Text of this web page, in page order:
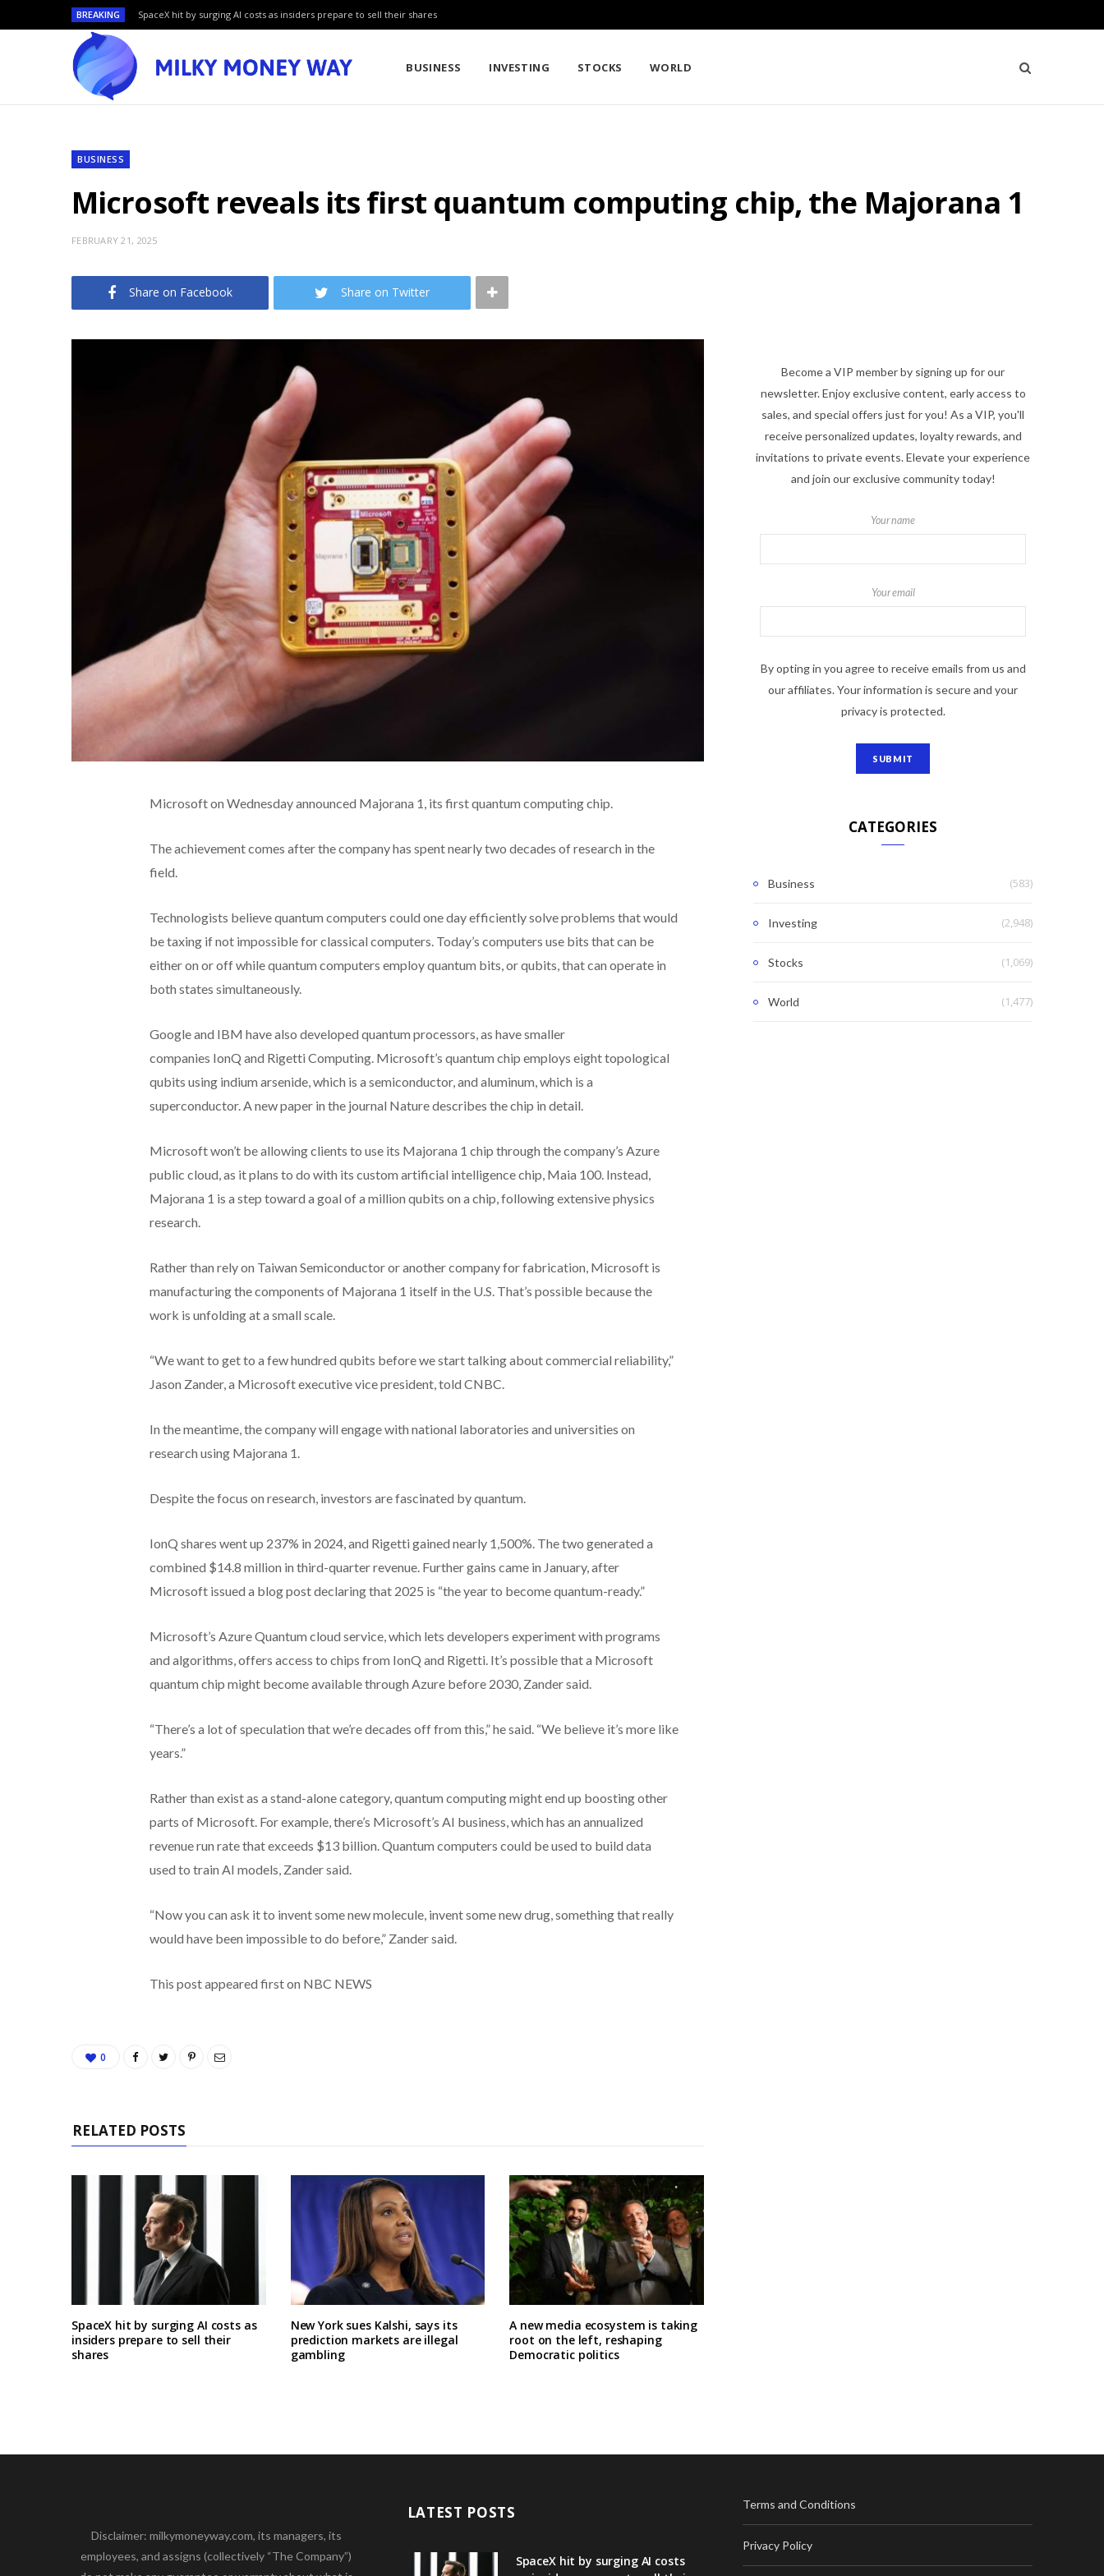
BREAKING SpaceX hit by surging AI costs as insiders prepare to sell their shares
BUSINESS INVESTING STOCKS WORLD
BUSINESS
Microsoft reveals its first quantum computing chip, the Majorana 1
FEBRUARY 21, 2025
Share on Facebook Share on Twitter
Microsoft on Wednesday announced Majorana 1, its first quantum computing chip.
The achievement comes after the company has spent nearly two decades of research in the
field.
Technologists believe quantum computers could one day efficiently solve problems that would
be taxing if not impossible for classical computers. Today’s computers use bits that can be
either on or off while quantum computers employ quantum bits, or qubits, that can operate in
both states simultaneously.
Google and IBM have also developed quantum processors, as have smaller
companies IonQ and Rigetti Computing. Microsoft’s quantum chip employs eight topological
qubits using indium arsenide, which is a semiconductor, and aluminum, which is a
superconductor. A new paper in the journal Nature describes the chip in detail.
Microsoft won’t be allowing clients to use its Majorana 1 chip through the company’s Azure
public cloud, as it plans to do with its custom artificial intelligence chip, Maia 100. Instead,
Majorana 1 is a step toward a goal of a million qubits on a chip, following extensive physics
research.
Rather than rely on Taiwan Semiconductor or another company for fabrication, Microsoft is
manufacturing the components of Majorana 1 itself in the U.S. That’s possible because the
work is unfolding at a small scale.
“We want to get to a few hundred qubits before we start talking about commercial reliability,”
Jason Zander, a Microsoft executive vice president, told CNBC.
In the meantime, the company will engage with national laboratories and universities on
research using Majorana 1.
Despite the focus on research, investors are fascinated by quantum.
IonQ shares went up 237% in 2024, and Rigetti gained nearly 1,500%. The two generated a
combined $14.8 million in third-quarter revenue. Further gains came in January, after
Microsoft issued a blog post declaring that 2025 is “the year to become quantum-ready.”
Microsoft’s Azure Quantum cloud service, which lets developers experiment with programs
and algorithms, offers access to chips from IonQ and Rigetti. It’s possible that a Microsoft
quantum chip might become available through Azure before 2030, Zander said.
“There’s a lot of speculation that we’re decades off from this,” he said. “We believe it’s more like
years.”
Rather than exist as a stand-alone category, quantum computing might end up boosting other
parts of Microsoft. For example, there’s Microsoft’s AI business, which has an annualized
revenue run rate that exceeds $13 billion. Quantum computers could be used to build data
used to train AI models, Zander said.
“Now you can ask it to invent some new molecule, invent some new drug, something that really
would have been impossible to do before,” Zander said.
This post appeared first on NBC NEWS
0
RELATED POSTS
SpaceX hit by surging AI costs as
insiders prepare to sell their
shares
New York sues Kalshi, says its
prediction markets are illegal
gambling
A new media ecosystem is taking
root on the left, reshaping
Democratic politics
Become a VIP member by signing up for our
newsletter. Enjoy exclusive content, early access to
sales, and special offers just for you! As a VIP, you'll
receive personalized updates, loyalty rewards, and
invitations to private events. Elevate your experience
and join our exclusive community today!
Your name
Your email
By opting in you agree to receive emails from us and
our affiliates. Your information is secure and your
privacy is protected.
CATEGORIES
Business (583)
Investing (2,948)
Stocks (1,069)
World (1,477)
Disclaimer: milkymoneyway.com, its managers, its
employees, and assigns (collectively “The Company”)
LATEST POSTS
SpaceX hit by surging AI costs
Terms and Conditions
Privacy Policy